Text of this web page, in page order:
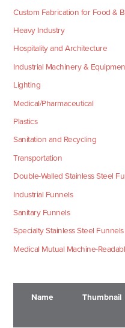
Custom Fabrication for Food &
Heavy Industry
Hospitality and Architecture
Industrial Machinery &
Lighting
Medical/Pharmaceutical
Plastics
Sanitation and Recycling
Transportation
Double-Walled Stainless Steel
Industrial Funnels
Sanitary Funnels
Specialty Stainless Steel
Medical Mutual Machine-
Name Thumbnail